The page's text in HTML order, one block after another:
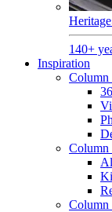
Heritage
140+
Inspiration
Column
Column
Column